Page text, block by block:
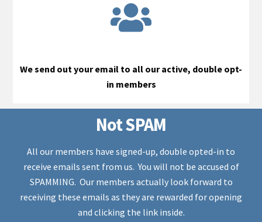
We send out your email to all our active, double opt-
in members
Not SPAM
All our members have signed-up, double opted-in to
receive emails sent from us. You will not be accused of
SPAMMING. Our members actually look forward to
receiving these emails as they are rewarded for opening
and clicking the link inside.